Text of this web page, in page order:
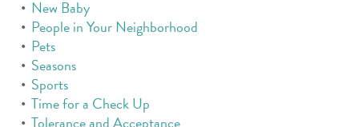
New Baby
People in Your Neighborhood
Pets
Seasons
Sports
Time for a Check Up
Tolerance and Acceptance